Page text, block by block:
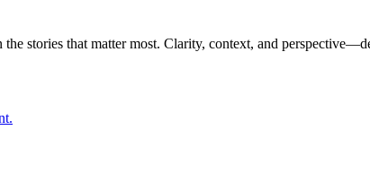
stories that matter most. Clarity, context, and